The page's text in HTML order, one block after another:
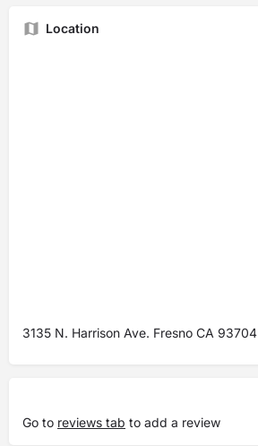
Location
3135 N. Harrison Ave. Fresno CA 93704
Go to reviews tab to add a review